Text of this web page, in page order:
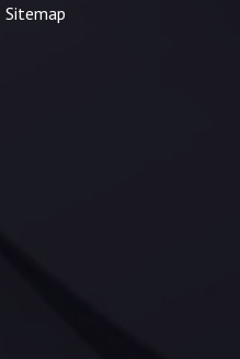
Sitemap